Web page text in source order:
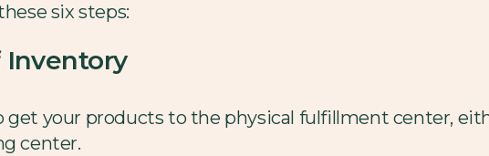
six steps:
Inventory
get your products to the physical fulfillment center,
center.